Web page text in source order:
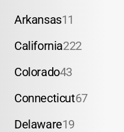
Arkansas11
California222
Colorado43
Connecticut67
Delaware19